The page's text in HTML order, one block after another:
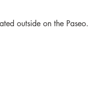
outside on the